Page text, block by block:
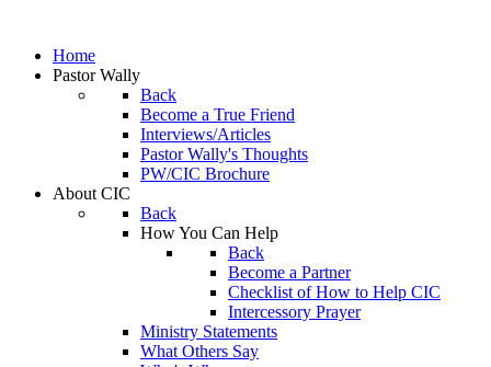
Home
Pastor Wally
Back
Become a True Friend
Interviews/Articles
Pastor Wally's Thoughts
PW/CIC Brochure
About CIC
Back
How You Can Help
Back
Become a Partner
Checklist of How to Help CIC
Intercessory Prayer
Ministry Statements
What Others Say